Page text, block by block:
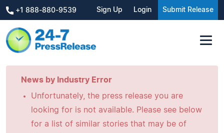
+1 888-880-9539 Sign Up Login Submit Release
News by Industry Error
Unfortunately, the press release you are
looking for is not available. Please see below
for a list of similar stories that may be of